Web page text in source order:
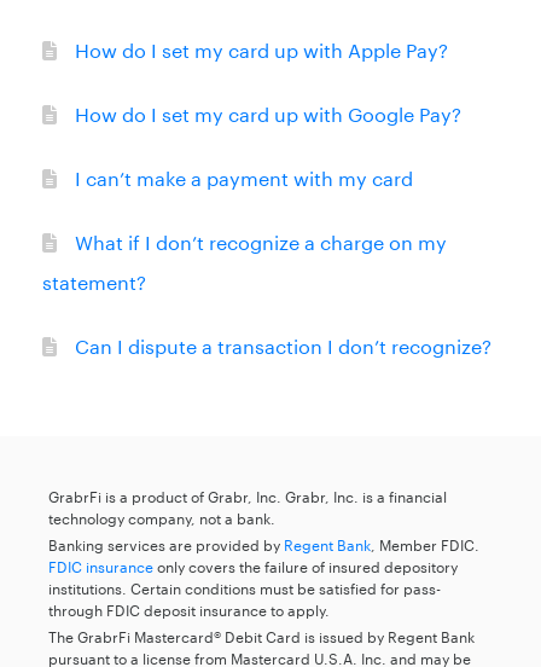
How do I set my card up with Apple Pay?
How do I set my card up with Google Pay?
I can’t make a payment with my card
What if I don’t recognize a charge on my
statement?
Can I dispute a transaction I don’t recognize?
GrabrFi is a product of Grabr, Inc. Grabr, Inc. is a financial
technology company, not a bank.
Banking services are provided by Regent Bank , Member FDIC.
FDIC insuranceonly covers the failure of insured depository
institutions. Certain conditions must be satisfied for pass-
through FDIC deposit insurance to apply.
The GrabrFi Mastercard® Debit Card is issued by Regent Bank
pursuant to a license from Mastercard U.S.A. Inc. and may be